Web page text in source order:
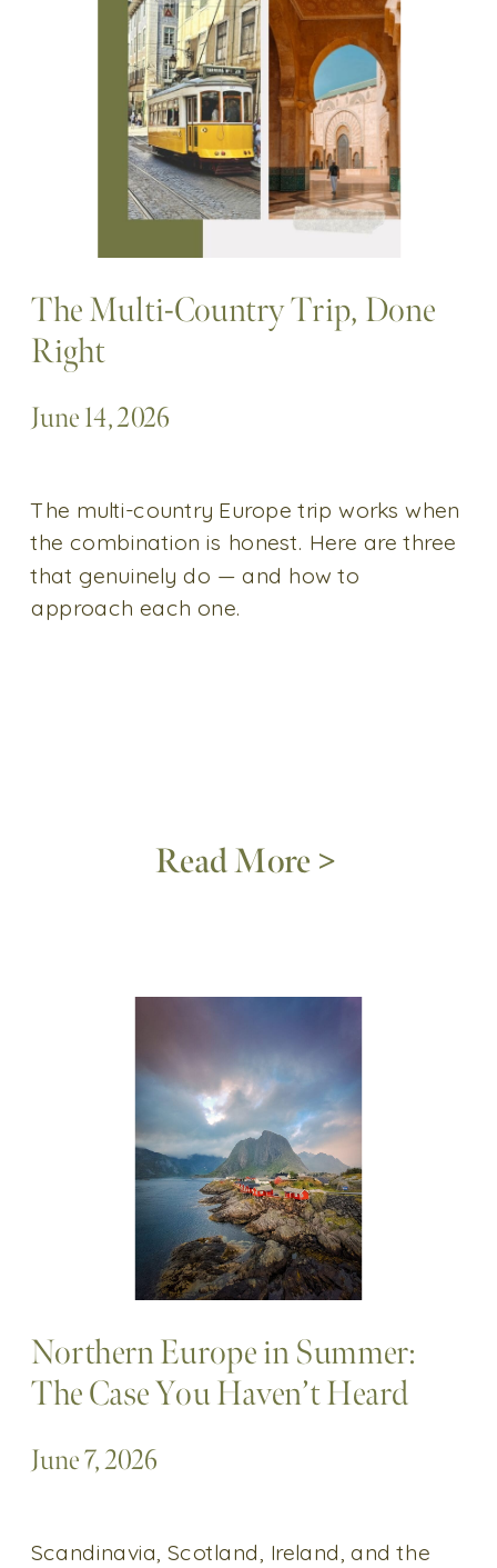
The Multi-Country Trip, Done
Right
June 14, 2026
The multi-country Europe trip works when
the combination is honest. Here are three
that genuinely do — and how to
approach each one.
Read More >
Northern Europe in Summer:
The Case You Haven’t Heard
June 7, 2026
Scandinavia, Scotland, Ireland, and the